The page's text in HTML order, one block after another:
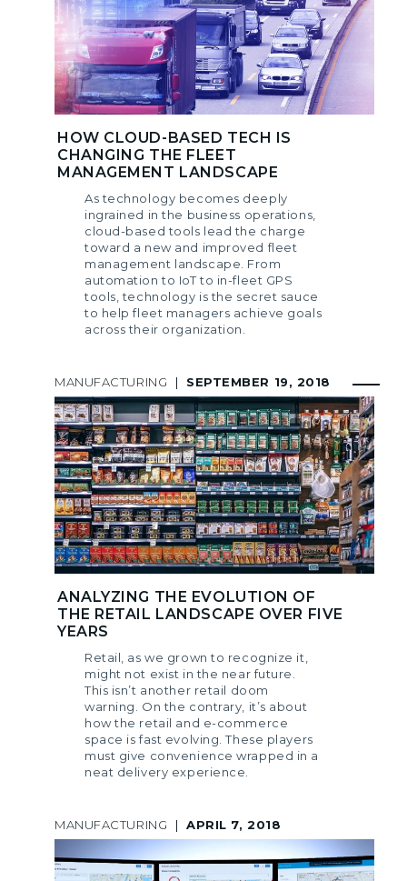
HOW CLOUD-BASED TECH IS
CHANGING THE FLEET
MANAGEMENT LANDSCAPE
As technology becomes deeply
ingrained in the business operations,
cloud-based tools lead the charge
toward a new and improved fleet
management landscape. From
automation to IoT to in-fleet GPS
tools, technology is the secret sauce
to help fleet managers achieve goals
across their organization.
MANUFACTURING | SEPTEMBER 19, 2018
ANALYZING THE EVOLUTION OF
THE RETAIL LANDSCAPE OVER FIVE
YEARS
Retail, as we grown to recognize it,
might not exist in the near future.
This isn’t another retail doom
warning. On the contrary, it’s about
how the retail and e-commerce
space is fast evolving. These players
must give convenience wrapped in a
neat delivery experience.
MANUFACTURING | APRIL 7, 2018